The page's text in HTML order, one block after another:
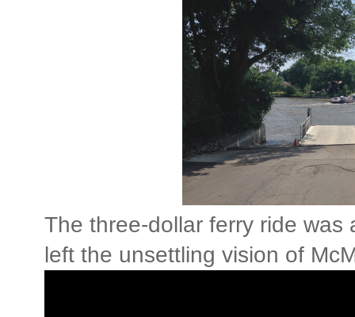
The three-dollar ferry ride was
left the unsettling vision of